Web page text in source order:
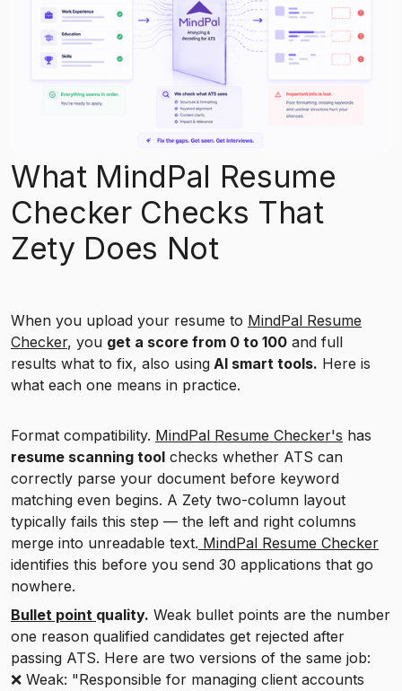
What MindPal Resume
Checker Checks That
Zety Does Not
When you upload your resume to MindPal Resume
Checker, you get a score from 0 to 100 and full
results what to fix, also using AI smart tools. Here is
what each one means in practice.
Format compatibility. MindPal Resume Checker's has
resume scanning tool checks whether ATS can
correctly parse your document before keyword
matching even begins. A Zety two-column layout
typically fails this step — the left and right columns
merge into unreadable text. MindPal Resume Checker
identifies this before you send 30 applications that go
nowhere.
Bullet point quality. Weak bullet points are the number
one reason qualified candidates get rejected after
passing ATS. Here are two versions of the same job:
❌ Weak: "Responsible for managing client accounts